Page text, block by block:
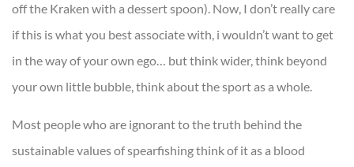
off the Kraken with a dessert spoon). Now, I don’t really care
if this is what you best associate with, i wouldn’t want to get
in the way of your own ego… but think wider, think beyond
your own little bubble, think about the sport as a whole.
Most people who are ignorant to the truth behind the
sustainable values of spearfishing think of it as a blood